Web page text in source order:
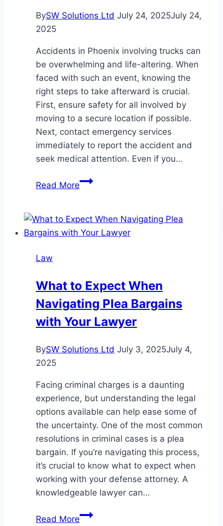
BySW Solutions Ltd July 24, 2025July 24,
2025
Accidents in Phoenix involving trucks can
be overwhelming and life-altering. When
faced with such an event, knowing the
right steps to take afterward is crucial.
First, ensure safety for all involved by
moving to a secure location if possible.
Next, contact emergency services
immediately to report the accident and
seek medical attention. Even if you…
Read MoreWhat
After
a
Phoenix
Law
What to Expect When
Navigating Plea Bargains
with Your Lawyer
BySW Solutions Ltd July 3, 2025July 4,
2025
Facing criminal charges is a daunting
experience, but understanding the legal
options available can help ease some of
the uncertainty. One of the most common
resolutions in criminal cases is a plea
bargain. If you’re navigating this process,
it’s crucial to know what to expect when
working with your defense attorney. A
knowledgeable lawyer can…
Read MoreWhat